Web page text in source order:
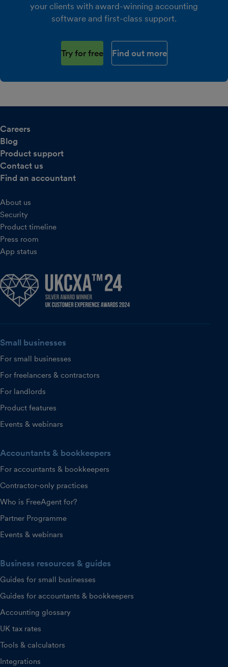
your clients with award-winning accounting
software and first-class support.
Try for free Find out more
Careers
Blog
Product support
Contact us
Find an accountant
About us
Security
Product timeline
Press room
App status
Small businesses
For small businesses
For freelancers & contractors
For landlords
Product features
Events & webinars
Accountants & bookkeepers
For accountants & bookkeepers
Contractor-only practices
Who is FreeAgent for?
Partner Programme
Events & webinars
Business resources & guides
Guides for small businesses
Guides for accountants & bookkeepers
Accounting glossary
UK tax rates
Tools & calculators
Integrations